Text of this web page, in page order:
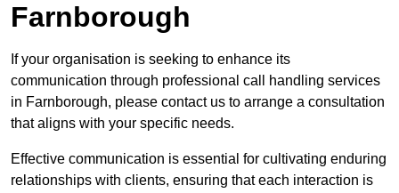
Farnborough
If your organisation is seeking to enhance its
communication through professional call handling services
in Farnborough, please contact us to arrange a consultation
that aligns with your specific needs.
Effective communication is essential for cultivating enduring
relationships with clients, ensuring that each interaction is